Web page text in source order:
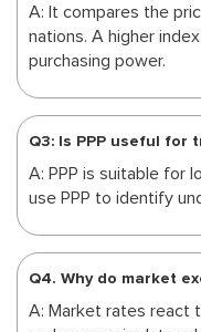
A: It compares the
nations. A higher
purchasing power.
Q3: Is PPP useful for
A: PPP is suitable for
use PPP to identify
Q4. Why do market
A: Market rates react